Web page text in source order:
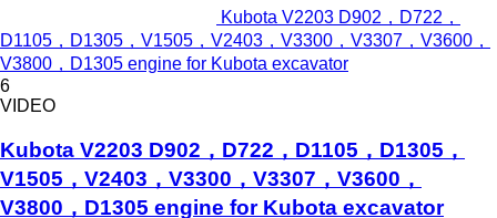
Kubota V2203 D902，D722，
D1105，D1305，V1505，V2403，V3300，V3307，V3600，
V3800，D1305 engine for Kubota excavator
6
VIDEO
Kubota V2203 D902，D722，D1105，D1305，
V1505，V2403，V3300，V3307，V3600，
V3800，D1305 engine for Kubota excavator